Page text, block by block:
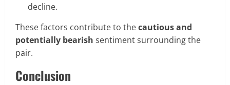
decline.
These factors contribute to thecautious and
potentially bearish sentiment surrounding the
pair.
Conclusion